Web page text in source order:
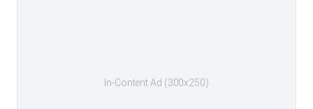
In-Content Ad (300x250)